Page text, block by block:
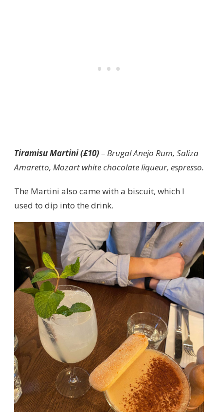
Tiramisu Martini (£10) – Brugal Anejo Rum, Saliza
Amaretto, Mozart white chocolate liqueur, espresso.
The Martini also came with a biscuit, which I
used to dip into the drink.